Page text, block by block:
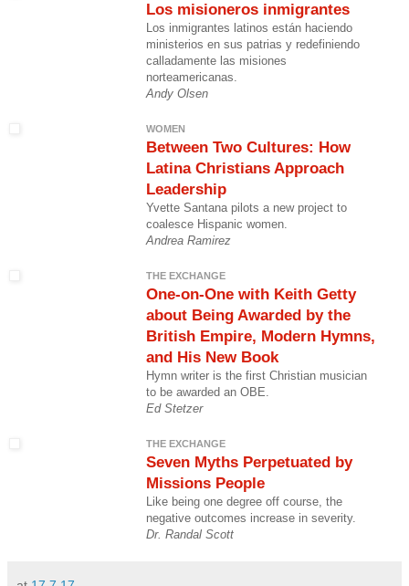
Los misioneros inmigrantes
Los inmigrantes latinos están haciendo
ministerios en sus patrias y redefiniendo
calladamente las misiones
norteamericanas.
Andy Olsen
WOMEN
Between Two Cultures: How
Latina Christians Approach
Leadership
Yvette Santana pilots a new project to
coalesce Hispanic women.
Andrea Ramirez
THE EXCHANGE
One-on-One with Keith Getty
about Being Awarded by the
British Empire, Modern Hymns,
and His New Book
Hymn writer is the first Christian musician
to be awarded an OBE.
Ed Stetzer
THE EXCHANGE
Seven Myths Perpetuated by
Missions People
Like being one degree off course, the
negative outcomes increase in severity.
Dr. Randal Scott